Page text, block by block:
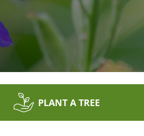
PLANT A TREE